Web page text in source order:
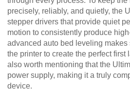
precisely, reliably, and quietly, the
stepper drivers that provide quiet
motion to consistently produce
advanced auto bed leveling makes
the printer to create the perfect first
also worth mentioning that the
power supply, making it a truly
device.